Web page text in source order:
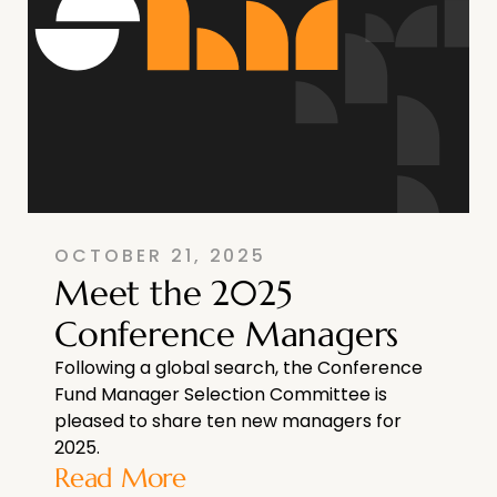
OCTOBER 21, 2025
Meet the 2025
Conference Managers
Following a global search, the Conference
Fund Manager Selection Committee is
pleased to share ten new managers for
2025.
Read More